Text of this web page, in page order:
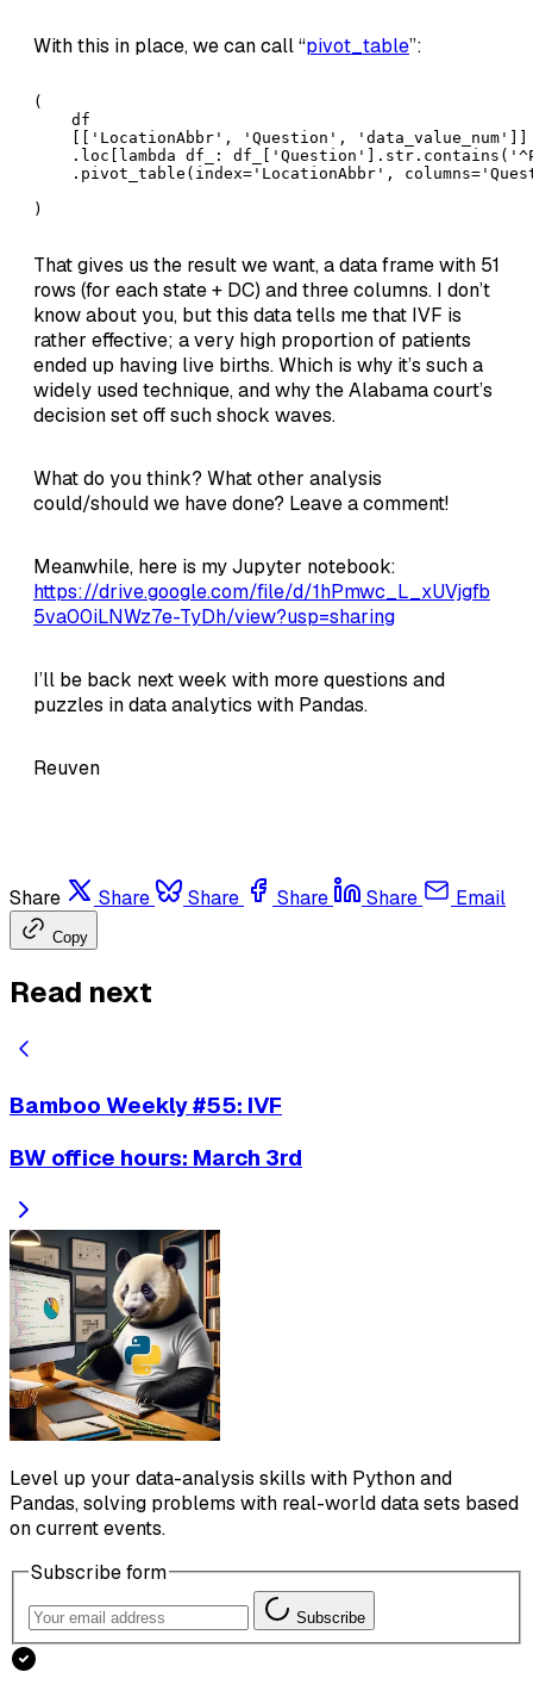
With this in place, we can call “pivot_table”:
(
    df
    [['LocationAbbr', 'Question', 'data_value_num']]
.loc[lambda df_:
.pivot_table(index='LocationAbbr',
)
That gives us the result we want, a data frame with 51
rows (for each state + DC) and three columns. I don’t
know about you, but this data tells me that IVF is
rather effective; a very high proportion of patients
ended up having live births. Which is why it’s such a
widely used technique, and why the Alabama court’s
decision set off such shock waves.
What do you think? What other analysis
could/should we have done? Leave a comment!
Meanwhile, here is my Jupyter notebook:
https://drive.google.com/file/d/1hPmwc_L_xUVjgfb
5va00iLNWz7e-TyDh/view?usp=sharing
I’ll be back next week with more questions and
puzzles in data analytics with Pandas.
Reuven
Share Share Share Share Share Email
Copy
Read next
Bamboo Weekly #55: IVF
BW office hours: March 3rd
Level up your data-analysis skills with Python and
Pandas, solving problems with real-world data sets based
on current events.
Subscribe form
Subscribe